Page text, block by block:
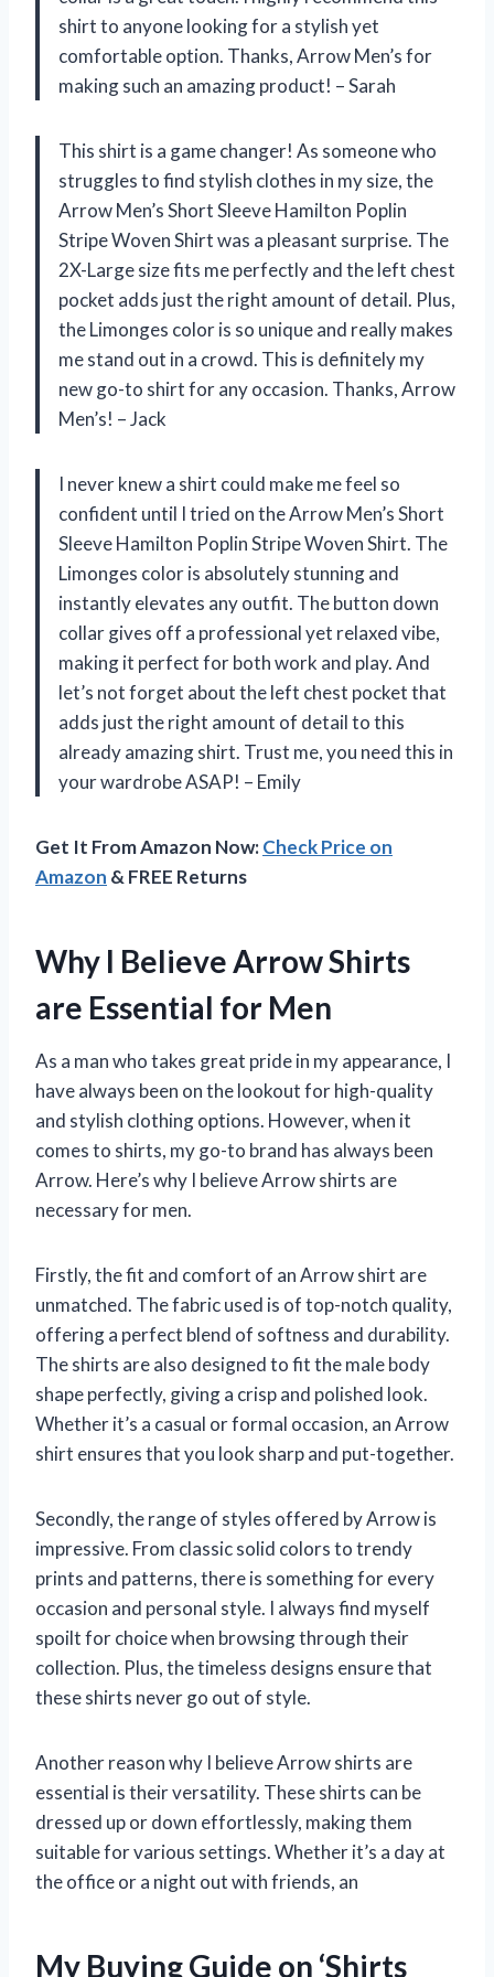
shirt to anyone looking for a stylish yet
comfortable option. Thanks, Arrow Men’s for
making such an amazing product! – Sarah
This shirt is a game changer! As someone who
struggles to find stylish clothes in my size, the
Arrow Men’s Short Sleeve Hamilton Poplin
Stripe Woven Shirt was a pleasant surprise. The
2X-Large size fits me perfectly and the left chest
pocket adds just the right amount of detail. Plus,
the Limonges color is so unique and really makes
me stand out in a crowd. This is definitely my
new go-to shirt for any occasion. Thanks, Arrow
Men’s! – Jack
I never knew a shirt could make me feel so
confident until I tried on the Arrow Men’s Short
Sleeve Hamilton Poplin Stripe Woven Shirt. The
Limonges color is absolutely stunning and
instantly elevates any outfit. The button down
collar gives off a professional yet relaxed vibe,
making it perfect for both work and play. And
let’s not forget about the left chest pocket that
adds just the right amount of detail to this
already amazing shirt. Trust me, you need this in
your wardrobe ASAP! – Emily
Get It From Amazon Now:Check Price on
Amazon & FREE Returns
Why I Believe Arrow Shirts
are Essential for Men
As a man who takes great pride in my appearance, I
have always been on the lookout for high-quality
and stylish clothing options. However, when it
comes to shirts, my go-to brand has always been
Arrow. Here’s why I believe Arrow shirts are
necessary for men.
Firstly, the fit and comfort of an Arrow shirt are
unmatched. The fabric used is of top-notch quality,
offering a perfect blend of softness and durability.
The shirts are also designed to fit the male body
shape perfectly, giving a crisp and polished look.
Whether it’s a casual or formal occasion, an Arrow
shirt ensures that you look sharp and put-together.
Secondly, the range of styles offered by Arrow is
impressive. From classic solid colors to trendy
prints and patterns, there is something for every
occasion and personal style. I always find myself
spoilt for choice when browsing through their
collection. Plus, the timeless designs ensure that
these shirts never go out of style.
Another reason why I believe Arrow shirts are
essential is their versatility. These shirts can be
dressed up or down effortlessly, making them
suitable for various settings. Whether it’s a day at
the office or a night out with friends, an
My Buying Guide on ‘Shirts